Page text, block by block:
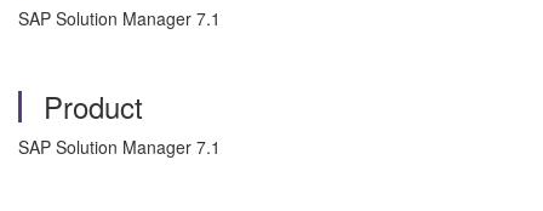
SAP Solution Manager 7.1
Product
SAP Solution Manager 7.1